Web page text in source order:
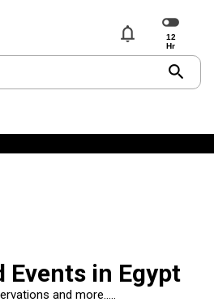
notifications
search
Events in Egypt
and more.....